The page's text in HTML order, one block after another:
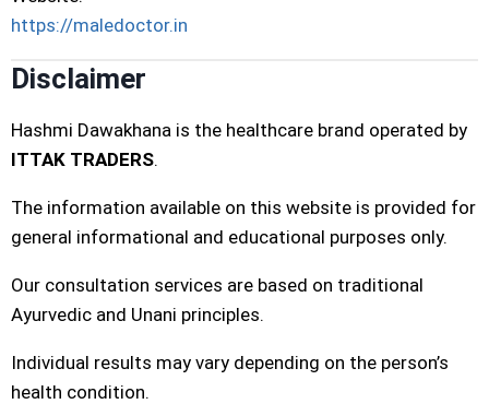
https://maledoctor.in
Disclaimer
Hashmi Dawakhana is the healthcare brand operated by
ITTAK TRADERS.
The information available on this website is provided for
general informational and educational purposes only.
Our consultation services are based on traditional
Ayurvedic and Unani principles.
Individual results may vary depending on the person’s
health condition.